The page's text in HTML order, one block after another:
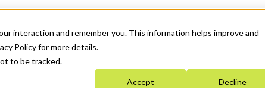
interaction and remember you. This information helps improve and
Policy for more details.
to be tracked.
Accept Decline